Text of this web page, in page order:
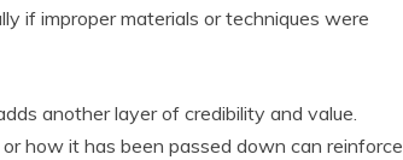
if improper materials or techniques were
another layer of credibility and value.
how it has been passed down can reinforce